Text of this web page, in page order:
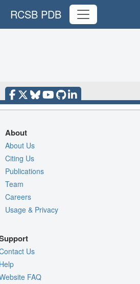
RCSB PDB
About
About Us
Citing Us
Publications
Team
Careers
Usage & Privacy
Us
FAQ